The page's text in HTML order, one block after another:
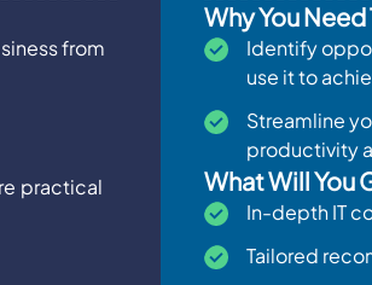
from
practical
Why You Need
Identify
use it to
Streamline
productivity
What Will You
In-depth IT
Tailored